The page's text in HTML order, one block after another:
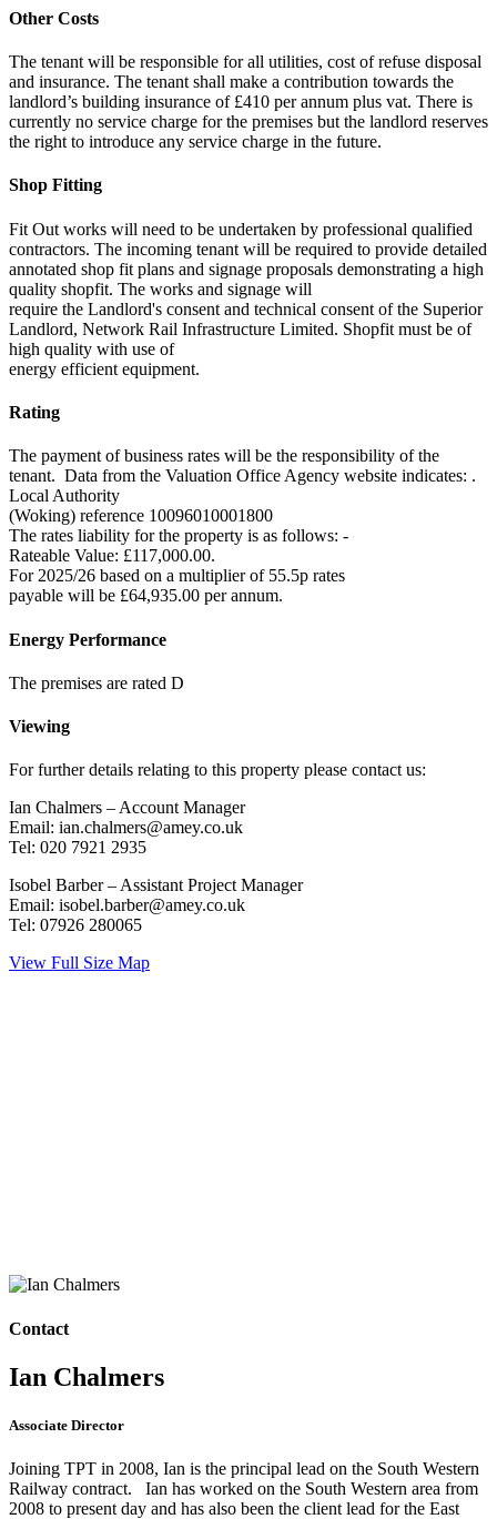
Other Costs
The tenant will be responsible for all utilities, cost of refuse disposal
and insurance. The tenant shall make a contribution towards the
landlord’s building insurance of £410 per annum plus vat. There is
currently no service charge for the premises but the landlord reserves
the right to introduce any service charge in the future.
Shop Fitting
Fit Out works will need to be undertaken by professional qualified
contractors. The incoming tenant will be required to provide detailed
annotated shop fit plans and signage proposals demonstrating a high
quality shopfit. The works and signage will
require the Landlord's consent and technical consent of the Superior
Landlord, Network Rail Infrastructure Limited. Shopfit must be of
high quality with use of
energy efficient equipment.
Rating
The payment of business rates will be the responsibility of the
tenant. Data from the Valuation Office Agency website indicates: .
Local Authority
(Woking) reference 10096010001800
The rates liability for the property is as follows: -
Rateable Value: £117,000.00.
For 2025/26 based on a multiplier of 55.5p rates
payable will be £64,935.00 per annum.
Energy Performance
The premises are rated D
Viewing
For further details relating to this property please contact us:
Ian Chalmers – Account Manager
Email: ian.chalmers@amey.co.uk
Tel: 020 7921 2935
Isobel Barber – Assistant Project Manager
Email: isobel.barber@amey.co.uk
Tel: 07926 280065
View Full Size Map
Contact
Ian Chalmers
Associate Director
Joining TPT in 2008, Ian is the principal lead on the South Western
Railway contract. Ian has worked on the South Western area from
2008 to present day and has also been the client lead for the East